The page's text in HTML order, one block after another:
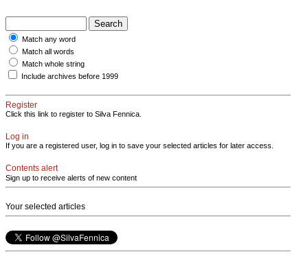
Match any word
Match all words
Match whole string
Include archives before 1999
Register
Click this link to register to Silva Fennica.
Log in
If you are a registered user, log in to save your selected articles for later access.
Contents alert
Sign up to receive alerts of new content
Your selected articles